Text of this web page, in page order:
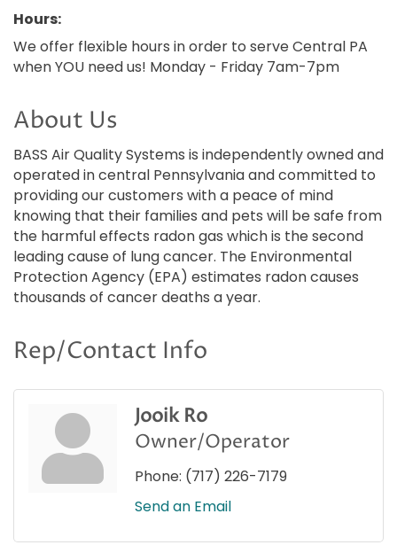
Hours:
We offer flexible hours in order to serve Central PA
when YOU need us! Monday - Friday 7am-7pm
About Us
BASS Air Quality Systems is independently owned and
operated in central Pennsylvania and committed to
providing our customers with a peace of mind
knowing that their families and pets will be safe from
the harmful effects radon gas which is the second
leading cause of lung cancer. The Environmental
Protection Agency (EPA) estimates radon causes
thousands of cancer deaths a year.
Rep/Contact Info
Jooik Ro
Owner/Operator
Phone: (717) 226-7179
Send an Email